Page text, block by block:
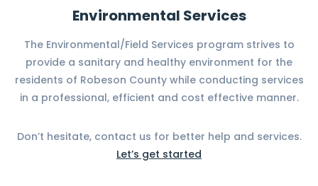
Environmental Services
The Environmental/Field Services program strives to
provide a sanitary and healthy environment for the
residents of Robeson County while conducting services
in a professional, efficient and cost effective manner.
Don’t hesitate, contact us for better help and services.
Let’s get started